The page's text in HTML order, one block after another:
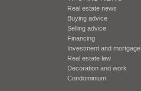
Real estate news
Buying advice
Selling advice
Financing
Investment and mortgage
Real estate law
Decoration and work
Condominium